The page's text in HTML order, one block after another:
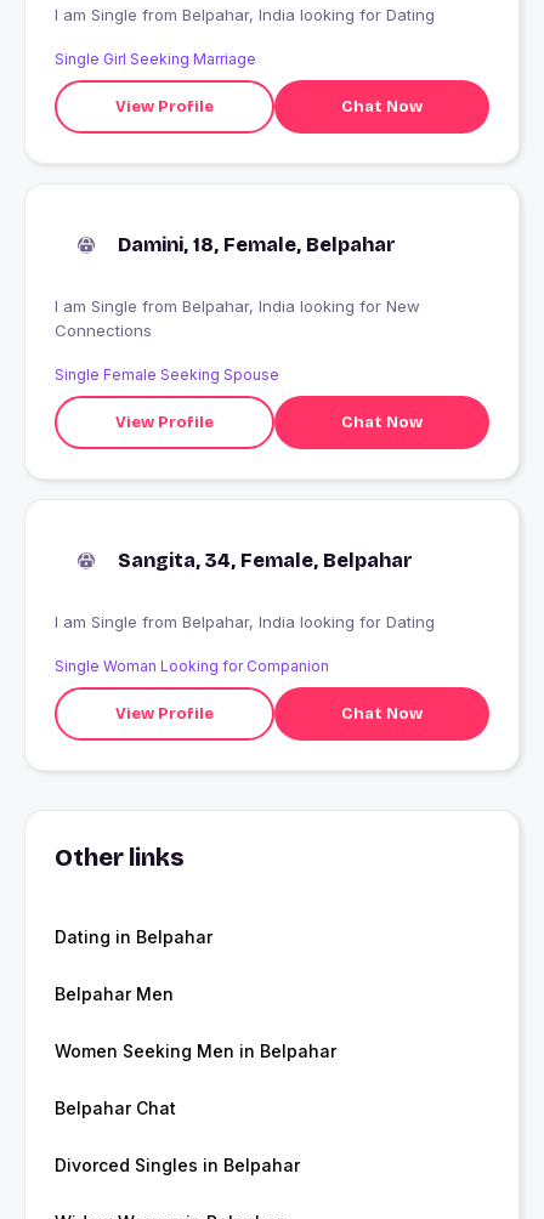
I am Single from Belpahar, India looking for Dating
Single Girl Seeking Marriage
View Profile Chat Now
Damini, 18, Female, Belpahar
I am Single from Belpahar, India looking for New
Connections
Single Female Seeking Spouse
View Profile Chat Now
Sangita, 34, Female, Belpahar
I am Single from Belpahar, India looking for Dating
Single Woman Looking for Companion
View Profile Chat Now
Other links
Dating in Belpahar
Belpahar Men
Women Seeking Men in Belpahar
Belpahar Chat
Divorced Singles in Belpahar